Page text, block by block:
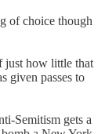
of choice though
just how little that
given passes to
Semitism gets a